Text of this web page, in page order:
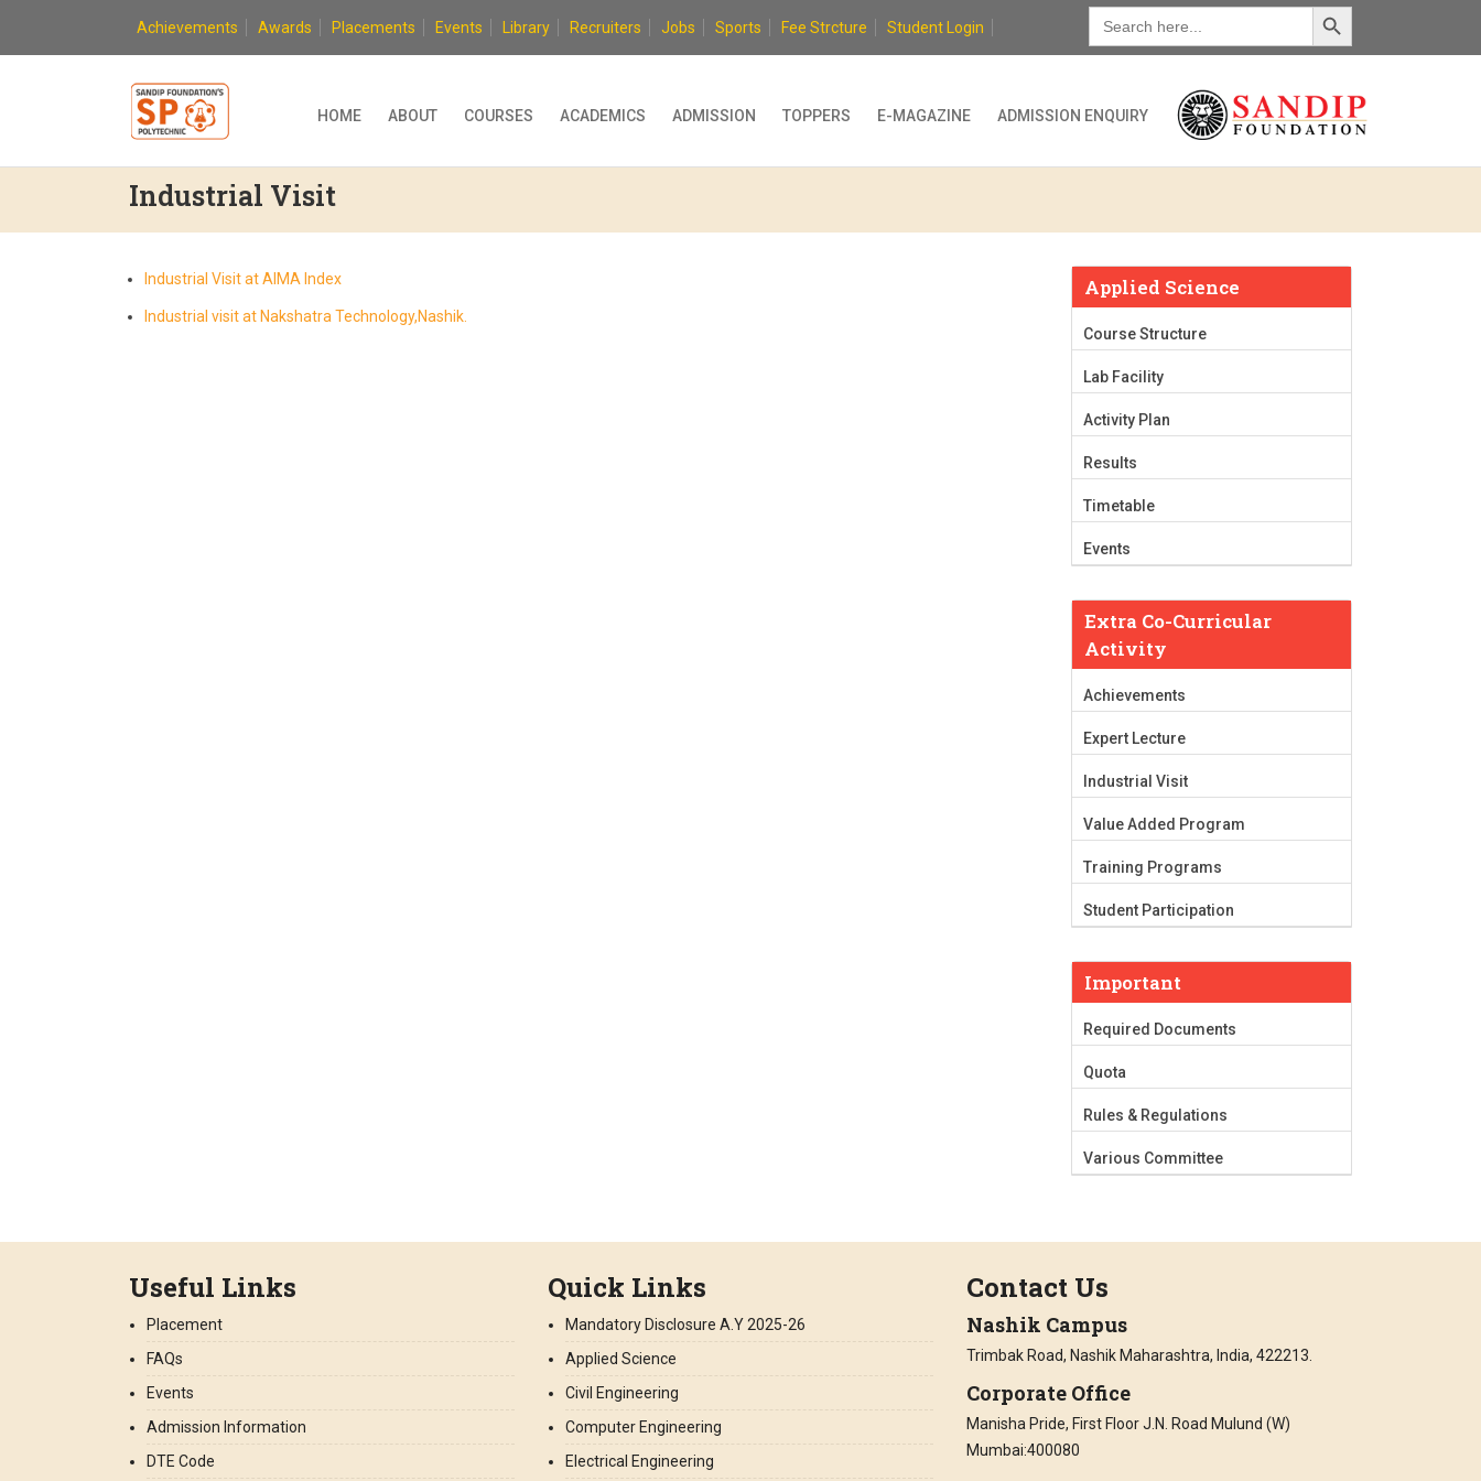
Achievements Awards Placements Events Library Recruiters Jobs Sports Fee Strcture Student Login
Search
for:
Search Button
HOME ABOUT COURSES ACADEMICS ADMISSION TOPPERS E-MAGAZINE ADMISSION ENQUIRY
Industrial Visit
Industrial Visit at AIMA Index
Industrial visit at Nakshatra Technology,Nashik.
Applied Science
Course Structure
Lab Facility
Activity Plan
Results
Timetable
Events
Extra Co-Curricular
Activity
Achievements
Expert Lecture
Industrial Visit
Value Added Program
Training Programs
Student Participation
Important
Required Documents
Quota
Rules & Regulations
Various Committee
Useful Links
Placement
FAQs
Events
Admission Information
DTE Code
Quick Links
Mandatory Disclosure A.Y 2025-26
Applied Science
Civil Engineering
Computer Engineering
Electrical Engineering
Contact Us
Nashik Campus
Trimbak Road, Nashik Maharashtra, India, 422213.
Corporate Office
Manisha Pride, First Floor J.N. Road Mulund (W)
Mumbai:400080